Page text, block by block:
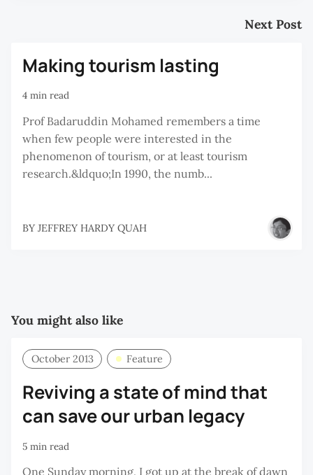
Next Post
Making tourism lasting
4 min read
Prof Badaruddin Mohamed remembers a time
when few people were interested in the
phenomenon of tourism, or at least tourism
research.&ldquo;In 1990, the numb...
BY JEFFREY HARDY QUAH
You might also like
October 2013 Feature
Reviving a state of mind that
can save our urban legacy
5 min read
One Sunday morning, I got up at the break of dawn